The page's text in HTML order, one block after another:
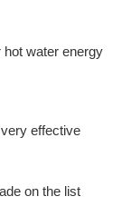
water energy
effective
on the list